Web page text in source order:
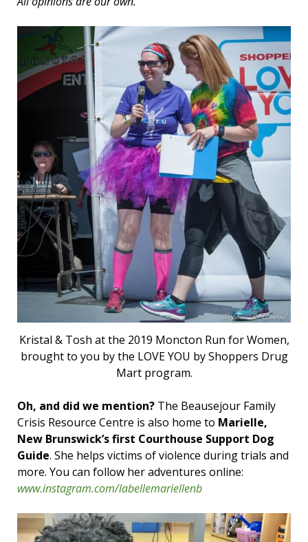
Kristal & Tosh at the 2019 Moncton Run for Women,
brought to you by the LOVE YOU by Shoppers Drug
Mart program.
Oh, and did we mention? The Beausejour Family
Crisis Resource Centre is also home to Marielle,
New Brunswick’s first Courthouse Support Dog
Guide. She helps victims of violence during trials and
more. You can follow her adventures online:
www.instagram.com/labellemariellenb